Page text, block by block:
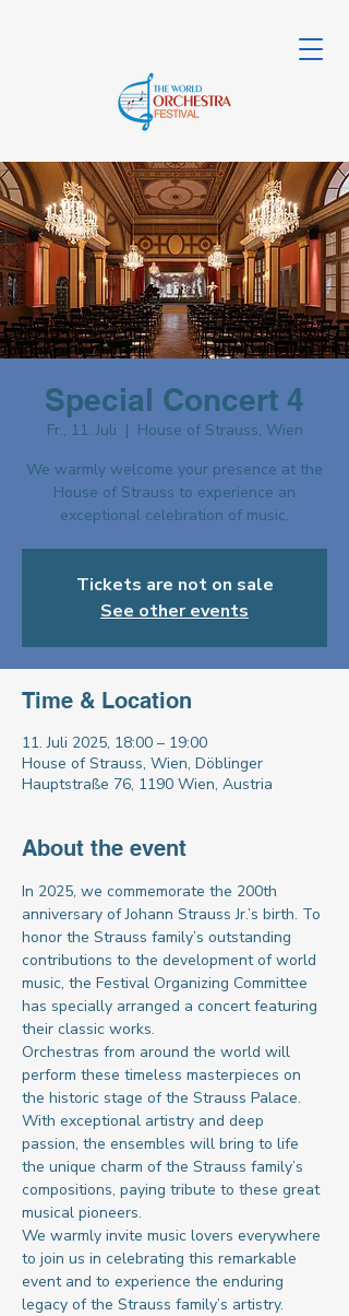
Special Concert 4
Fr., 11. Juli
  |
House of Strauss, Wien
We warmly welcome your presence at the
House of Strauss to experience an
exceptional celebration of music.
Tickets are not on sale
See other events
Time & Location
11. Juli 2025, 18:00 – 19:00
House of Strauss, Wien, Döblinger
Hauptstraße 76, 1190 Wien, Austria
About the event
In 2025, we commemorate the 200th
anniversary of Johann Strauss Jr.’s birth. To
honor the Strauss family’s outstanding
contributions to the development of world
music, the Festival Organizing Committee
has specially arranged a concert featuring
their classic works.
Orchestras from around the world will
perform these timeless masterpieces on
the historic stage of the Strauss Palace.
With exceptional artistry and deep
passion, the ensembles will bring to life
the unique charm of the Strauss family’s
compositions, paying tribute to these great
musical pioneers.
We warmly invite music lovers everywhere
to join us in celebrating this remarkable
event and to experience the enduring
legacy of the Strauss family’s artistry.